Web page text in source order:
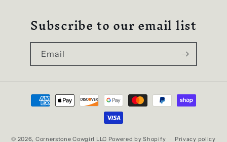
Subscribe to our email list
Email
Payment
methods
© 2026, Cornerstone Cowgirl LLC Powered by Shopify Privacy policy